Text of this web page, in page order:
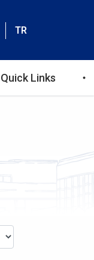
TR
Quick Links